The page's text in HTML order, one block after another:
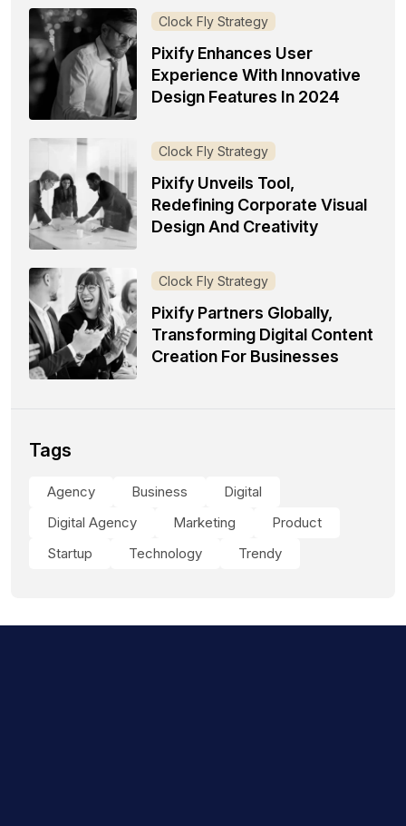
Clock Fly Strategy
Pixify Enhances User
Experience With Innovative
Design Features In 2024
Clock Fly Strategy
Pixify Unveils Tool,
Redefining Corporate Visual
Design And Creativity
Clock Fly Strategy
Pixify Partners Globally,
Transforming Digital Content
Creation For Businesses
Tags
Agency Business
Digital
Digital Agency
Marketing
Product
Startup
Technology Trendy